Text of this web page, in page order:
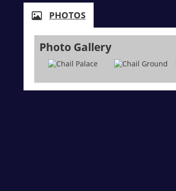
PHOTOS
Photo Gallery